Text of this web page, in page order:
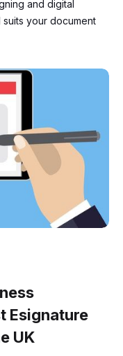
and digital
suits your document
Esignature
UK